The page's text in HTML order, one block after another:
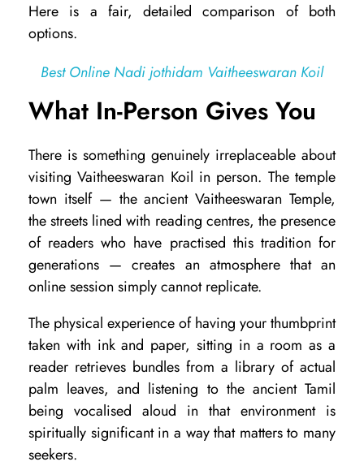
R
e
i
n
g
v
s
I
n
P
e
r
s
o
Here is a fair, detailed comparison of both
options.
Best Online Nadi jothidam Vaitheeswaran Koil
What In-Person Gives You
There is something genuinely irreplaceable about
visiting Vaitheeswaran Koil in person. The temple
town itself — the ancient Vaitheeswaran Temple,
the streets lined with reading centres, the presence
of readers who have practised this tradition for
generations — creates an atmosphere that an
online session simply cannot replicate.
The physical experience of having your thumbprint
taken with ink and paper, sitting in a room as a
reader retrieves bundles from a library of actual
palm leaves, and listening to the ancient Tamil
being vocalised aloud in that environment is
spiritually significant in a way that matters to many
seekers.